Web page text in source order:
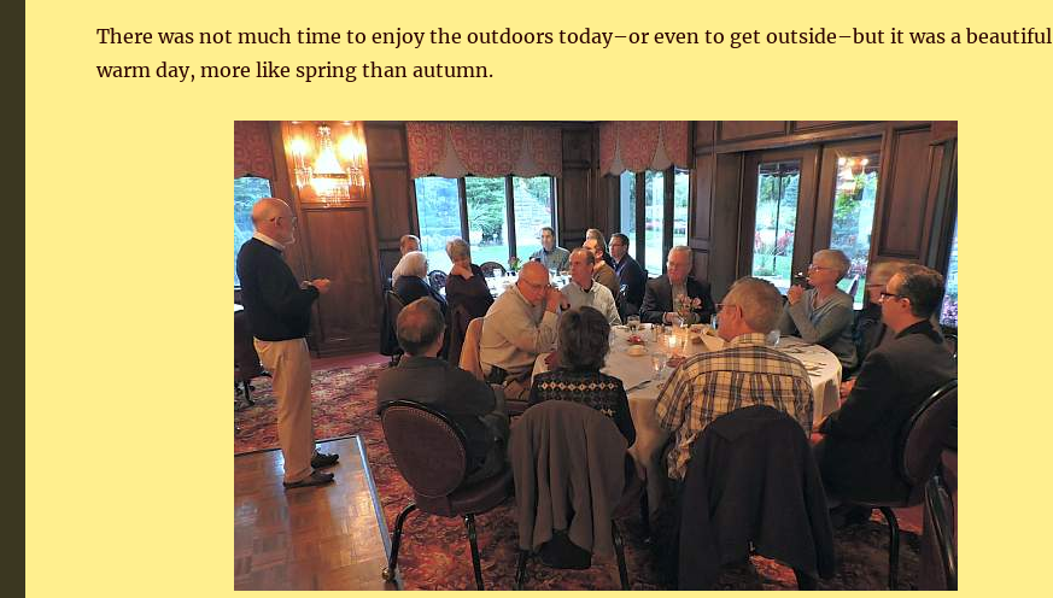
There was not much time to enjoy the outdoors today–or even to get outside–but it was a beautiful
warm day, more like spring than autumn.